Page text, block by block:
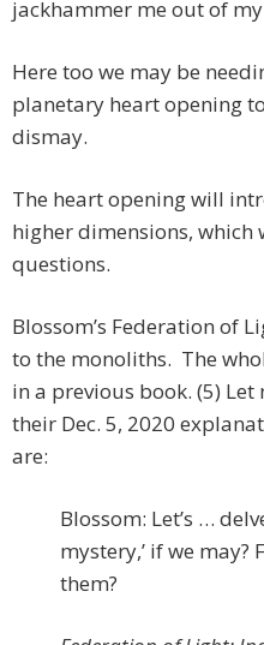
jackhammer me out of
Here too we may be
planetary heart opening
dismay.
The heart opening will
higher dimensions,
questions.
Blossom’s Federation of
to the monoliths. The
in a previous book. (5)
their Dec. 5, 2020
are:
Blossom: Let’s …
mystery,’ if we
them?